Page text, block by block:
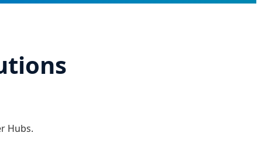
Hubs.